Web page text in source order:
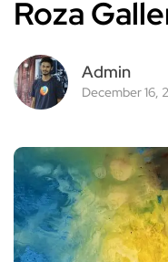
Roza
Admin
December 16,